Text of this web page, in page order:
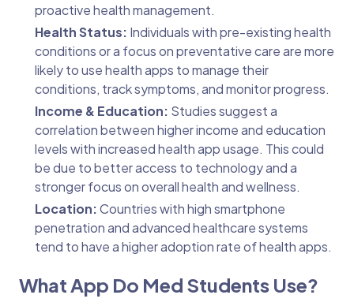
proactive health management.
Health Status: Individuals with pre-existing health
conditions or a focus on preventative care are more
likely to use health apps to manage their
conditions, track symptoms, and monitor progress.
Income & Education: Studies suggest a
correlation between higher income and education
levels with increased health app usage. This could
be due to better access to technology and a
stronger focus on overall health and wellness.
Location:Countries with high smartphone
penetration and advanced healthcare systems
tend to have a higher adoption rate of health apps.
What App Do Med Students Use?